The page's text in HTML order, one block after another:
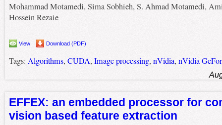
Mohammad Motamedi, Sima Sobhieh, S. Ahmad Motamedi,
Hossein Rezaie
View Download (PDF)
Tags: Algorithms, CUDA, Image processing, nVidia, nVidia
EFFEX: an embedded processor for
vision based feature extraction